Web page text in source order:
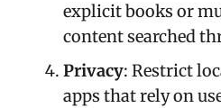
explicit books or
content searched
Privacy: Restrict
apps that rely on